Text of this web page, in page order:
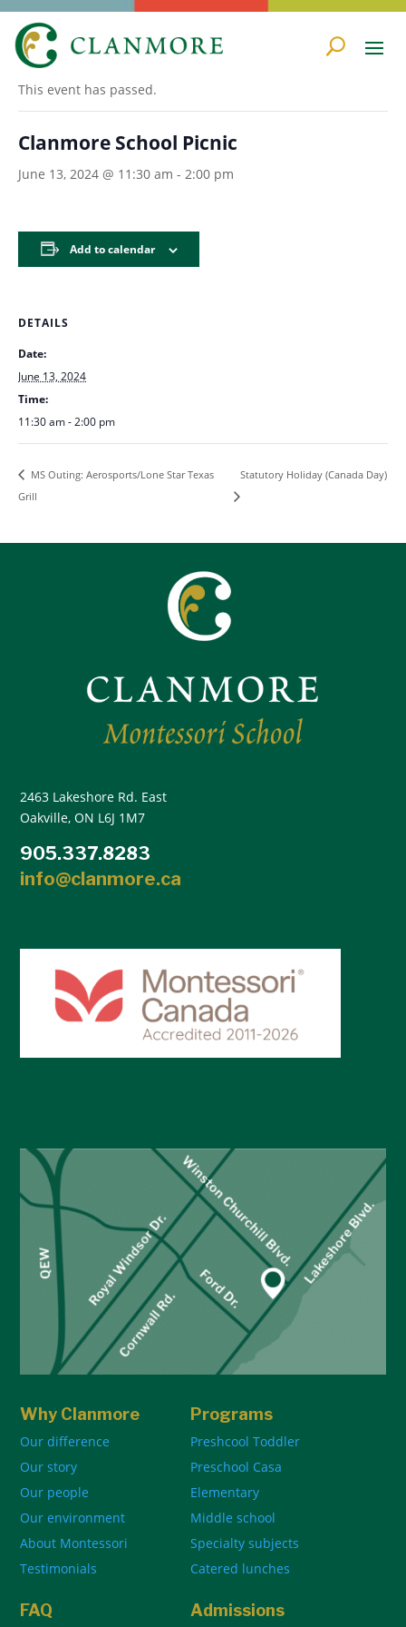
« All Events
This event has passed.
Clanmore School Picnic
June 13, 2024 @ 11:30 am - 2:00 pm
Add to calendar
DETAILS
Date:
June 13, 2024
Time:
11:30 am - 2:00 pm
MS Outing: Aerosports/Lone Star Texas
Grill
Statutory Holiday (Canada Day)
2463 Lakeshore Rd. East
Oakville, ON L6J 1M7
905.337.8283
info@clanmore.ca
Why Clanmore
Our difference
Our story
Our people
Our environment
About Montessori
Testimonials
Programs
Preshcool Toddler
Preschool Casa
Elementary
Middle school
Specialty subjects
Catered lunches
FAQ Admissions